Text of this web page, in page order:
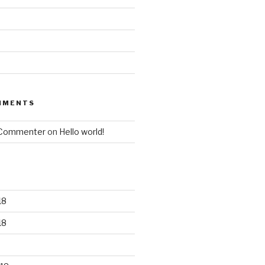
on Hello world!